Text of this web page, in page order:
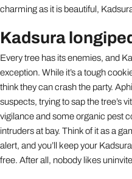
charming as it is beautiful,
Kadsura
Every tree has its enemies, and
exception. While it’s a tough
think they can crash the party.
suspects, trying to sap the tree’s
vigilance and some organic pest
intruders at bay. Think of it as a
alert, and you’ll keep your
free. After all, nobody likes